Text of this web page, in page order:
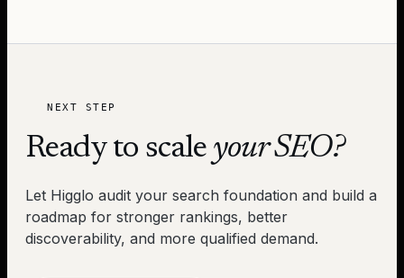
NEXT STEP
Ready to scale your SEO?
Let Higglo audit your search foundation and build a
roadmap for stronger rankings, better
discoverability, and more qualified demand.